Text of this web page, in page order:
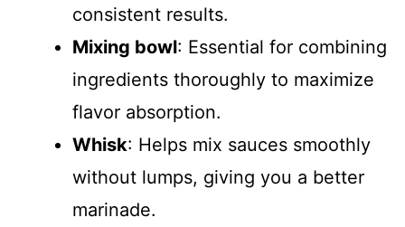
consistent results.
Mixing bowl: Essential for combining
ingredients thoroughly to maximize
flavor absorption.
Whisk: Helps mix sauces smoothly
without lumps, giving you a better
marinade.